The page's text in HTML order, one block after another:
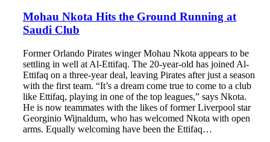
Mohau Nkota Hits the Ground Running at
Saudi Club
Former Orlando Pirates winger Mohau Nkota appears to be
settling in well at Al-Ettifaq. The 20-year-old has joined Al-
Ettifaq on a three-year deal, leaving Pirates after just a season
with the first team. “It’s a dream come true to come to a club
like Ettifaq, playing in one of the top leagues,” says Nkota.
He is now teammates with the likes of former Liverpool star
Georginio Wijnaldum, who has welcomed Nkota with open
arms. Equally welcoming have been the Ettifaq…